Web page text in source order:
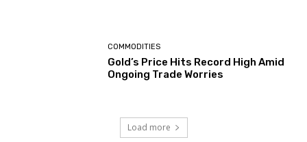
COMMODITIES
Gold’s Price Hits Record High Amid
Ongoing Trade Worries
Load more